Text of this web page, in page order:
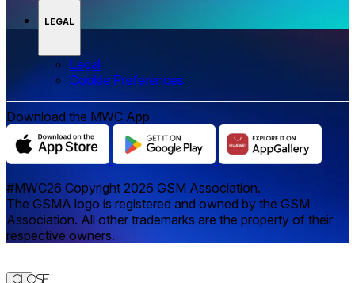
LEGAL
Legal
‌‌Cookie Preferences
Download the MWC App
#MWC26 Copyright 2026 GSM Association.
The GSMA logo is registered and owned by the GSM
Association. All other trademarks are the property of their
respective owners.
Close